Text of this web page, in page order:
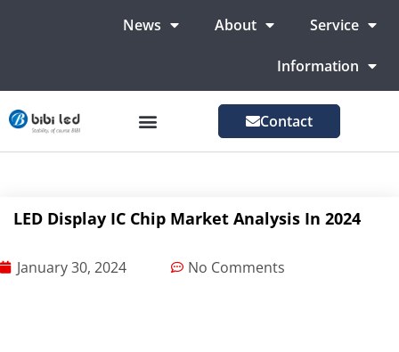
News About Service
Information
Contact
LED Display IC Chip Market Analysis In 2024
January 30, 2024 No Comments